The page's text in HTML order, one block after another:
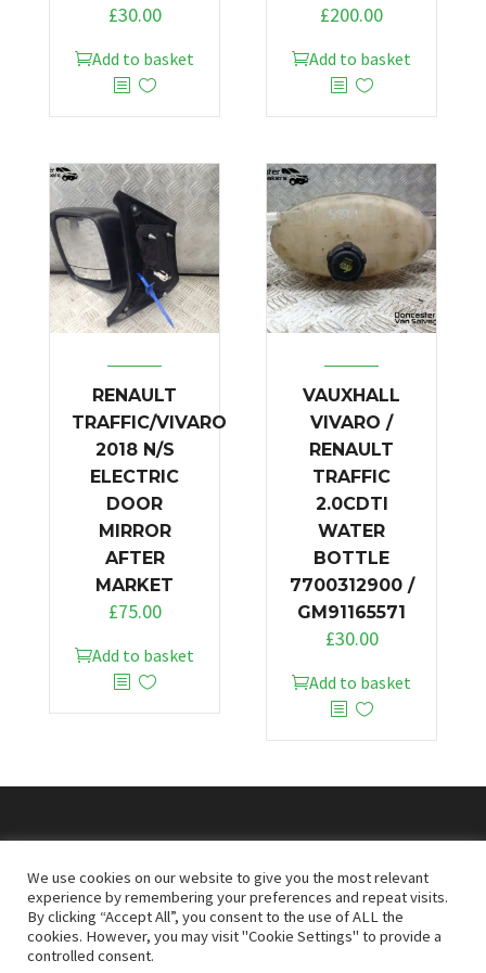
£30.00
Add to basket
£200.00
Add to basket
RENAULT
TRAFFIC/VIVARO
2018 N/S
ELECTRIC
DOOR
MIRROR
AFTER
MARKET
£75.00
Add to basket
VAUXHALL
VIVARO /
RENAULT
TRAFFIC
2.0CDTI
WATER
BOTTLE
7700312900 /
GM91165571
£30.00
Add to basket
© 2026Doncaster Van Breakers
Privacy & Cookies Policy T&Cs
We use cookies on our website to give you the most relevant
experience by remembering your preferences and repeat visits.
By clicking “Accept All”, you consent to the use of ALL the
cookies. However, you may visit "Cookie Settings" to provide a
controlled consent.